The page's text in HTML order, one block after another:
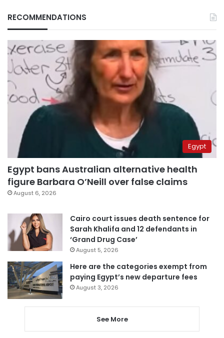
RECOMMENDATIONS
Egypt
Egypt bans Australian alternative health
figure Barbara O’Neill over false claims
August 6, 2026
Cairo court issues death sentence for
Sarah Khalifa and 12 defendants in
‘Grand Drug Case’
August 5, 2026
Here are the categories exempt from
paying Egypt’s new departure fees
August 3, 2026
See More